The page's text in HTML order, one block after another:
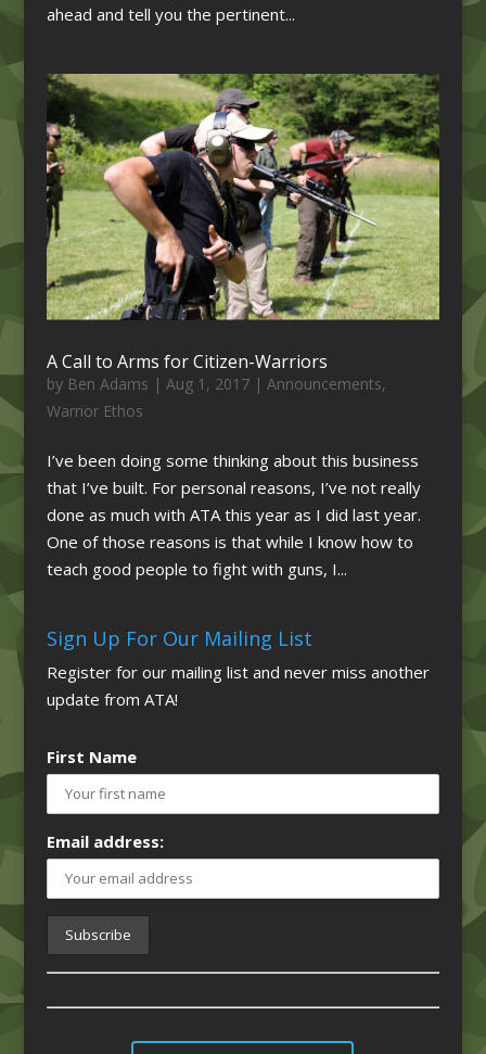
ahead and tell you the pertinent...
A Call to Arms for Citizen-Warriors
by Ben Adams | Aug 1, 2017| Announcements,
Warrior Ethos
I’ve been doing some thinking about this business
that I’ve built. For personal reasons, I’ve not really
done as much with ATA this year as I did last year.
One of those reasons is that while I know how to
teach good people to fight with guns, I...
Sign Up For Our Mailing List
Register for our mailing list and never miss another
update from ATA!
First Name
Email address: